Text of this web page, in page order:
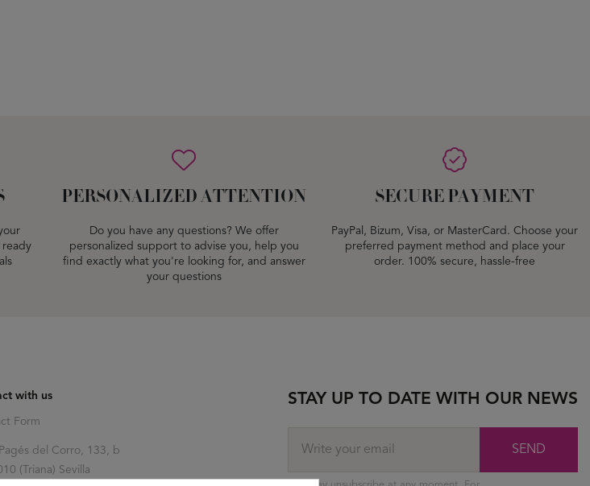
PERSONALIZED ATTENTION
Do you have any questions? We offer
personalized support to advise you, help you
find exactly what you're looking for, and answer
your questions
SECURE PAYMENT
PayPal, Bizum, Visa, or MasterCard. Choose your
preferred payment method and place your
order. 100% secure, hassle-free
with us
Form
del Corro, 133, b
(Triana) Sevilla
STAY UP TO DATE WITH OUR NEWS
SEND